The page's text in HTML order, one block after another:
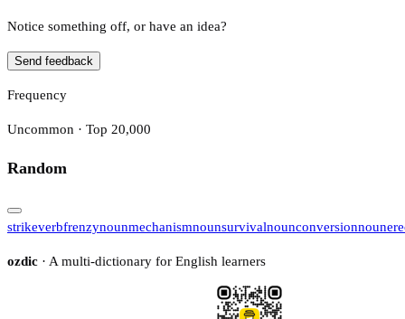
Notice something off, or have an idea?
Send feedback
Frequency
Uncommon · Top 20,000
Random
strikeverbfrenzynounmechanismnounsurvivalnounconversionnoun
ozdic · A multi-dictionary for English learners